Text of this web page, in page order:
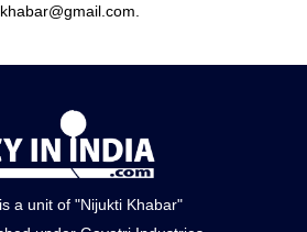
with WordToHTML.net | Email Signature Generator
a unit of "Nijukti Khabar"